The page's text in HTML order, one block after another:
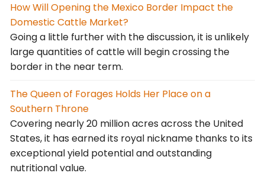
How Will Opening the Mexico Border Impact the
Domestic Cattle Market?
Going a little further with the discussion, it is unlikely
large quantities of cattle will begin crossing the
border in the near term.
The Queen of Forages Holds Her Place on a
Southern Throne
Covering nearly 20 million acres across the United
States, it has earned its royal nickname thanks to its
exceptional yield potential and outstanding
nutritional value.